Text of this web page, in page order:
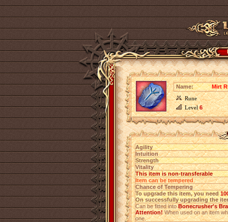
Name:
Mirt
Rune
Level6
Agility
Intuition
Strength
Vitality
This item is non-transferable
Item can be tempered
Chance of Tempering
To upgrade this item, you need
On successfully upgrading the
Can be fitted intoBonecrusher's
Attention!When used on an item
one.